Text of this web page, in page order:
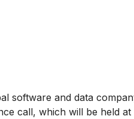
software and data
call, which will be held at